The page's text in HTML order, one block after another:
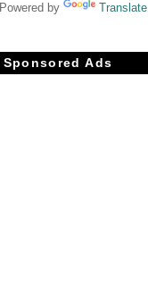
Powered by Translate
Sponsored Ads